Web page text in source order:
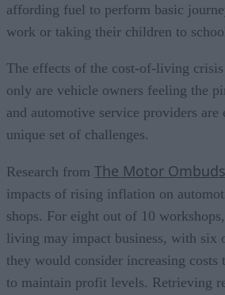
affording fuel to perform basic
work or taking their children to
The effects of the cost-of-living
only are vehicle owners feeling the
and automotive service providers
unique set of challenges.
Research from The Motor
impacts of rising inflation on
shops. For eight out of 10
living may impact business, with six
they would consider increasing costs
to maintain profit levels. Retrieving